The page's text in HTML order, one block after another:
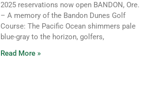
2025 reservations now open BANDON, Ore.
– A memory of the Bandon Dunes Golf
Course: The Pacific Ocean shimmers pale
blue-gray to the horizon, golfers,
Read More »